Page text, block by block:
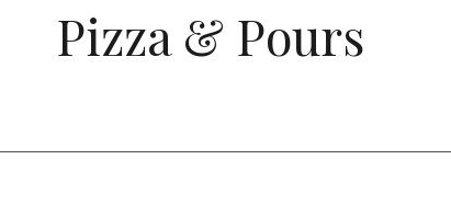
Pizza & Pours